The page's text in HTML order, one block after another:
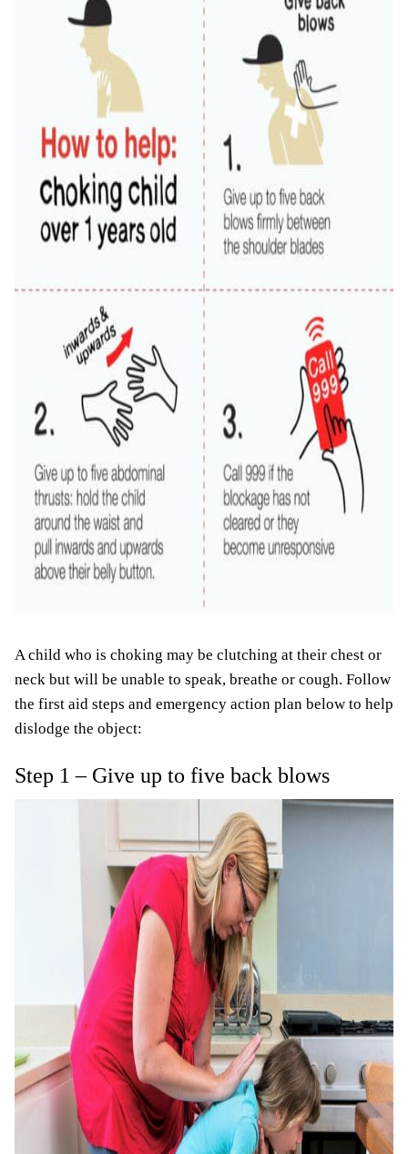
A child who is choking may be clutching at their chest or
neck but will be unable to speak, breathe or cough. Follow
the first aid steps and emergency action plan below to help
dislodge the object:
Step 1 – Give up to five back blows